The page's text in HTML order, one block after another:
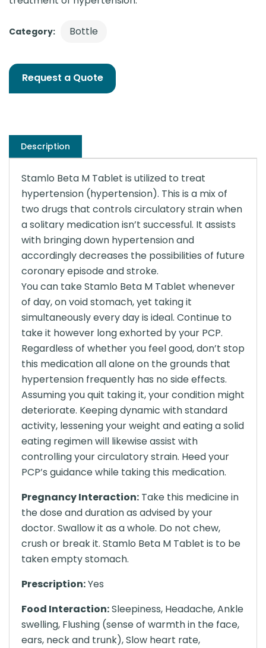
Category: Bottle
Request a Quote
Description
Stamlo Beta M Tablet is utilized to treat
hypertension (hypertension). This is a mix of
two drugs that controls circulatory strain when
a solitary medication isn’t successful. It assists
with bringing down hypertension and
accordingly decreases the possibilities of future
coronary episode and stroke.
You can take Stamlo Beta M Tablet whenever
of day, on void stomach, yet taking it
simultaneously every day is ideal. Continue to
take it however long exhorted by your PCP.
Regardless of whether you feel good, don’t stop
this medication all alone on the grounds that
hypertension frequently has no side effects.
Assuming you quit taking it, your condition might
deteriorate. Keeping dynamic with standard
activity, lessening your weight and eating a solid
eating regimen will likewise assist with
controlling your circulatory strain. Heed your
PCP’s guidance while taking this medication.
Pregnancy Interaction: Take this medicine in
the dose and duration as advised by your
doctor. Swallow it as a whole. Do not chew,
crush or break it. Stamlo Beta M Tablet is to be
taken empty stomach.
Prescription:Yes
Food Interaction:Sleepiness, Headache, Ankle
swelling, Flushing (sense of warmth in the face,
ears, neck and trunk), Slow heart rate,